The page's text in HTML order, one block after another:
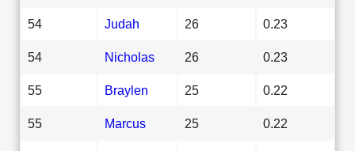
54 Judah 26 0.23
54 Nicholas 26 0.23
55 Braylen 25 0.22
55 Marcus 25 0.22